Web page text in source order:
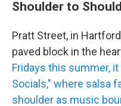
Shoulder to
Pratt Street, in
paved block in the
Fridays this summer,
Socials," where salsa
shoulder as music